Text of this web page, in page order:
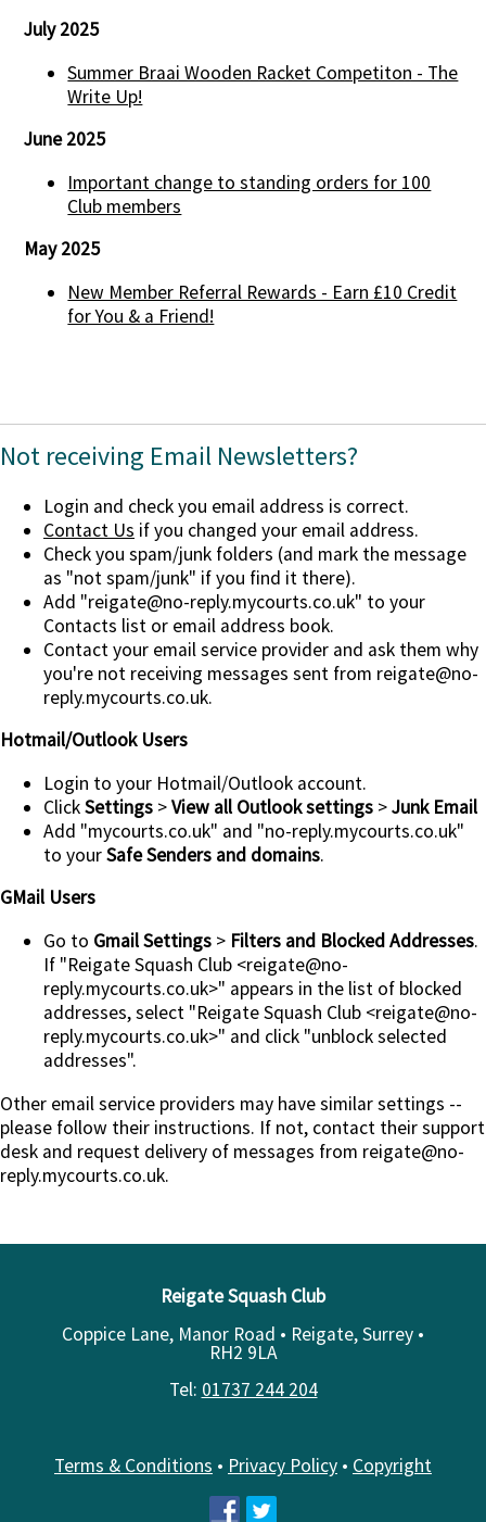
July 2025
Summer Braai Wooden Racket Competiton - The
Write Up!
June 2025
Important change to standing orders for 100
Club members
May 2025
New Member Referral Rewards - Earn £10 Credit
for You & a Friend!
Not receiving Email Newsletters?
Login and check you email address is correct.
Contact Us if you changed your email address.
Check you spam/junk folders (and mark the message
as "not spam/junk" if you find it there).
Add "reigate@no-reply.mycourts.co.uk" to your
Contacts list or email address book.
Contact your email service provider and ask them why
you're not receiving messages sent from reigate@no-
reply.mycourts.co.uk.
Hotmail/Outlook Users
Login to your Hotmail/Outlook account.
ClickSettings >View all Outlook settings >Junk Email
Add "mycourts.co.uk" and "no-reply.mycourts.co.uk"
to yourSafe Senders and domains.
GMail Users
Go to Gmail Settings > Filters and Blocked Addresses.
If "Reigate Squash Club <reigate@no-
reply.mycourts.co.uk>" appears in the list of blocked
addresses, select "Reigate Squash Club <reigate@no-
reply.mycourts.co.uk>" and click "unblock selected
addresses".
Other email service providers may have similar settings --
please follow their instructions. If not, contact their support
desk and request delivery of messages from reigate@no-
reply.mycourts.co.uk.
Reigate Squash Club
Coppice Lane, Manor Road • Reigate, Surrey •
RH2 9LA
Tel: 01737 244 204
Terms & Conditions • Privacy Policy • Copyright